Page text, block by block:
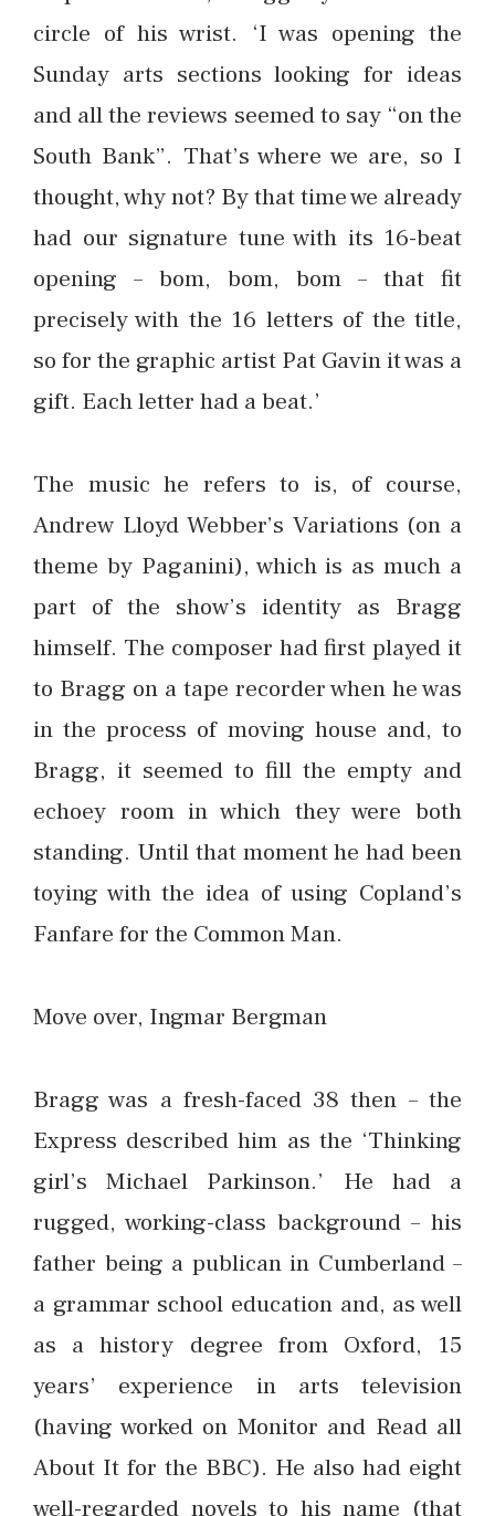
circle of his wrist. ‘I was opening the
Sunday arts sections looking for ideas
and all the reviews seemed to say “on the
South Bank”. That’s where we are, so I
thought, why not? By that time we already
had our signature tune with its 16-beat
opening – bom, bom, bom – that fit
precisely with the 16 letters of the title,
so for the graphic artist Pat Gavin it was a
gift. Each letter had a beat.’
The music he refers to is, of course,
Andrew Lloyd Webber’s Variations (on a
theme by Paganini), which is as much a
part of the show’s identity as Bragg
himself. The composer had first played it
to Bragg on a tape recorder when he was
in the process of moving house and, to
Bragg, it seemed to fill the empty and
echoey room in which they were both
standing. Until that moment he had been
toying with the idea of using Copland’s
Fanfare for the Common Man.
Move over, Ingmar Bergman
Bragg was a fresh-faced 38 then – the
Express described him as the ‘Thinking
girl’s Michael Parkinson.’ He had a
rugged, working-class background – his
father being a publican in Cumberland –
a grammar school education and, as well
as a history degree from Oxford, 15
years’ experience in arts television
(having worked on Monitor and Read all
About It for the BBC). He also had eight
well-regarded novels to his name (that